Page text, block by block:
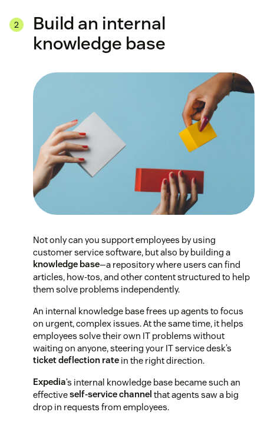
Build an internal
knowledge base
Not only can you support employees by using
customer service software, but also by building a
knowledge base—a repository where users can find
articles, how-tos, and other content structured to help
them solve problems independently.
An internal knowledge base frees up agents to focus
on urgent, complex issues. At the same time, it helps
employees solve their own IT problems without
waiting on anyone, steering your IT service desk’s
ticket deflection rate in the right direction.
Expedia’s internal knowledge base became such an
effectiveself-service channel that agents saw a big
drop in requests from employees.